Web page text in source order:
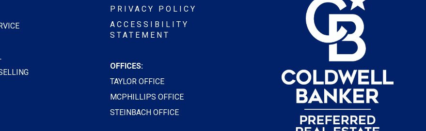
PRIVACY POLICY
ACCESSIBILITY
STATEMENT
OFFICES:
TAYLOR OFFICE
MCPHILLIPS OFFICE
STEINBACH OFFICE